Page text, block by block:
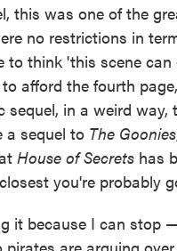
this was one of the
no restrictions in
to think 'this scene
afford the fourth
sequel, in a weird way,
a sequel to The Goonies
House of Secrets has
you're probably
it because I can stop